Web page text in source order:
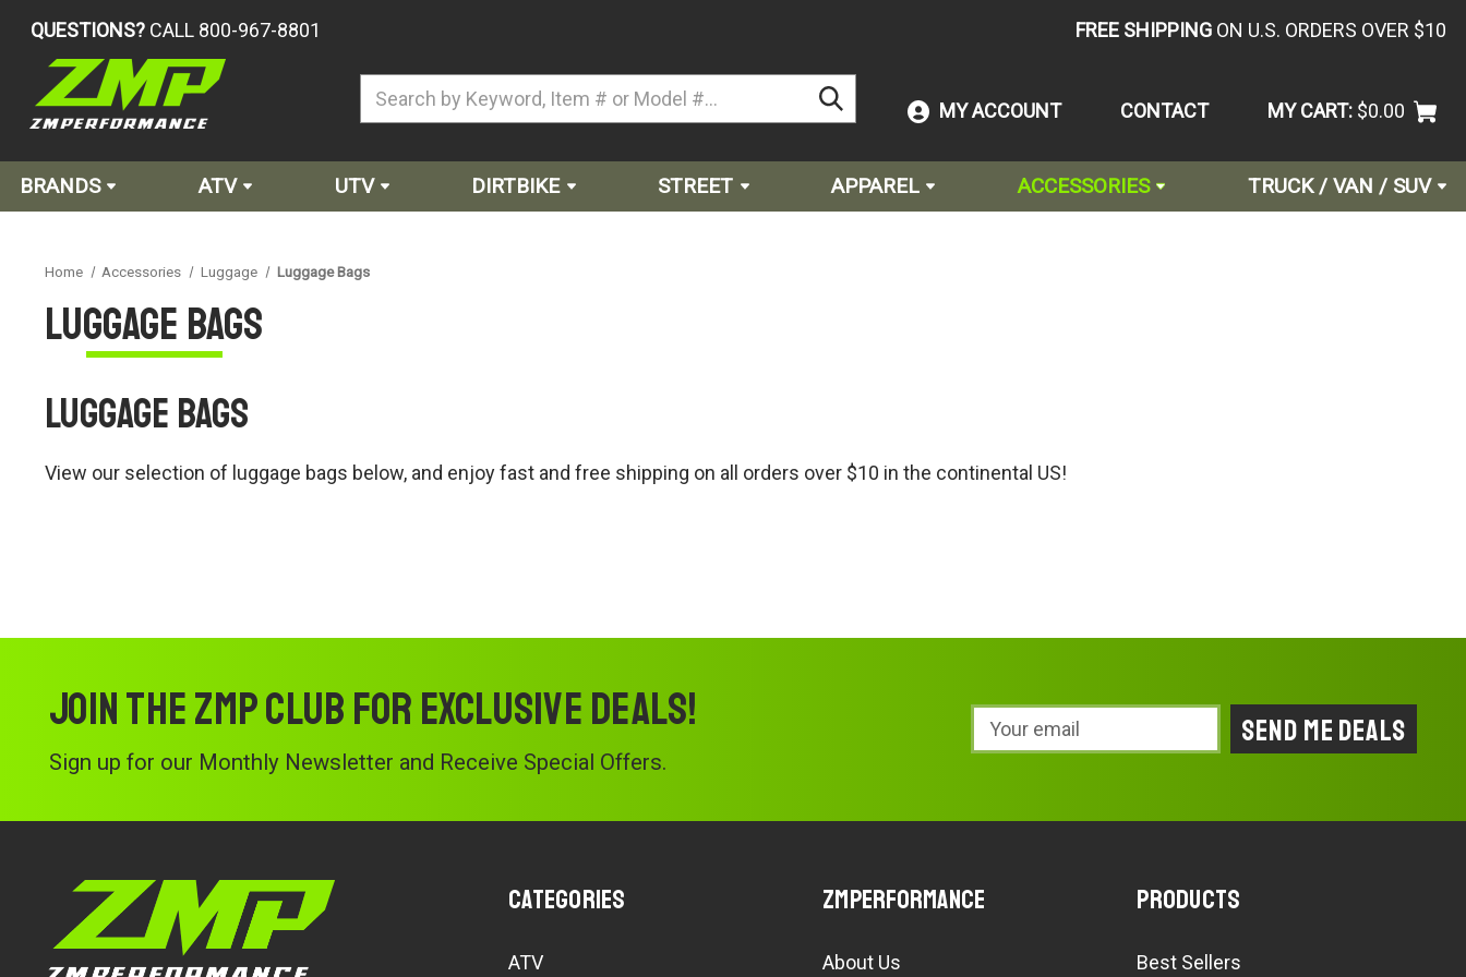
QUESTIONS? CALL 800-967-8801 FREE SHIPPING ON U.S. ORDERS OVER $10
MY ACCOUNT CONTACT MY CART: $0.00
BRANDS ATV UTV DIRTBIKE STREET APPAREL ACCESSORIES TRUCK / VAN / SUV
Home Accessories Luggage Luggage Bags
Luggage Bags
Luggage Bags
View our selection of luggage bags below, and enjoy fast and free shipping on all orders over $10 in the continental US!
Join the ZMP Club for exclusive deals!
Sign up for our Monthly Newsletter and Receive Special Offers.
Email
Address
Categories
ATV
ZMPerformance
About Us
Products
Best Sellers